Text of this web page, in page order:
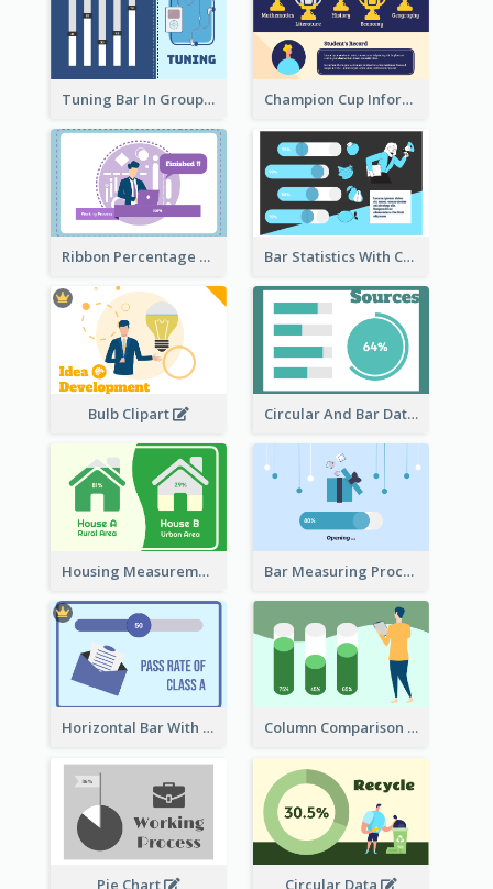
Tuning Bar In Groups Champion Cup Informative Record
Ribbon Percentage Measurement Bar Statistics With Comparison
Bulb Clipart Circular And Bar Data
Housing Measurement Comparison Bar Measuring Process
Horizontal Bar With Button Column Comparison Record